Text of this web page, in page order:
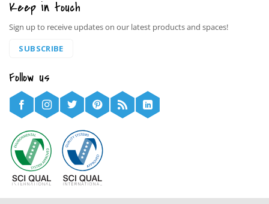
Keep in touch
Sign up to receive updates on our latest products and spaces!
SUBSCRIBE
Follow us